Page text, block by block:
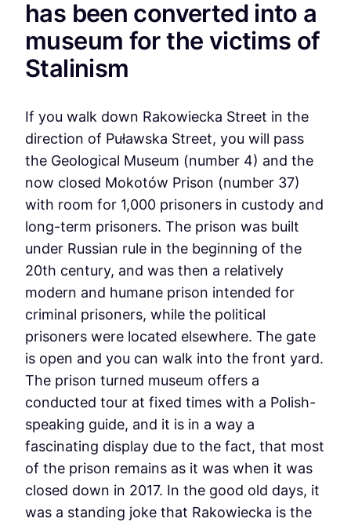
has been converted into a
museum for the victims of
Stalinism
If you walk down Rakowiecka Street in the
direction of Puławska Street, you will pass
the Geological Museum (number 4) and the
now closed Mokotów Prison (number 37)
with room for 1,000 prisoners in custody and
long-term prisoners. The prison was built
under Russian rule in the beginning of the
20th century, and was then a relatively
modern and humane prison intended for
criminal prisoners, while the political
prisoners were located elsewhere. The gate
is open and you can walk into the front yard.
The prison turned museum offers a
conducted tour at fixed times with a Polish-
speaking guide, and it is in a way a
fascinating display due to the fact, that most
of the prison remains as it was when it was
closed down in 2017. In the good old days, it
was a standing joke that Rakowiecka is the